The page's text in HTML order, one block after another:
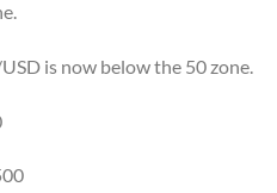
is now below the 50 zone.